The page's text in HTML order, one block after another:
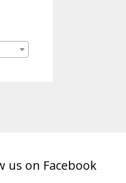
us on Facebook